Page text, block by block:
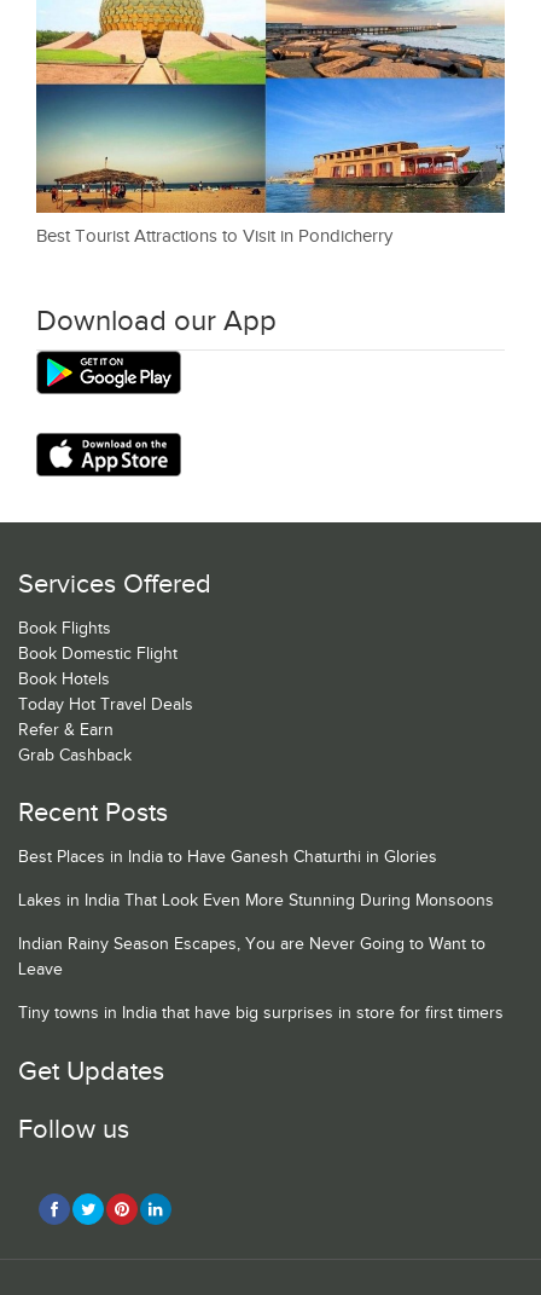
Best Tourist Attractions to Visit in Pondicherry
Download our App
Services Offered
Book Flights
Book Domestic Flight
Book Hotels
Today Hot Travel Deals
Refer & Earn
Grab Cashback
Recent Posts
Best Places in India to Have Ganesh Chaturthi in Glories
Lakes in India That Look Even More Stunning During Monsoons
Indian Rainy Season Escapes, You are Never Going to Want to
Leave
Tiny towns in India that have big surprises in store for first timers
Get Updates
Follow us